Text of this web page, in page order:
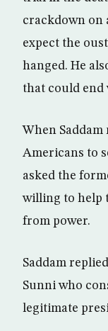
crackdown on
expect the
hanged. He
that could end
When
Americans to
asked the
willing to help
from power.
Saddam
Sunni who
legitimate